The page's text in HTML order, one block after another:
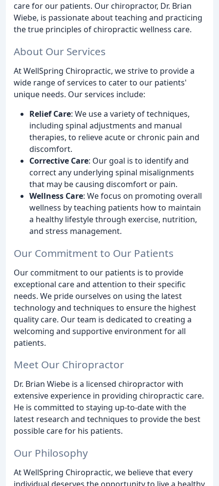
care for our patients. Our chiropractor, Dr. Brian
Wiebe, is passionate about teaching and practicing
the true principles of chiropractic wellness care.
About Our Services
At WellSpring Chiropractic, we strive to provide a
wide range of services to cater to our patients'
unique needs. Our services include:
Relief Care: We use a variety of techniques,
including spinal adjustments and manual
therapies, to relieve acute or chronic pain and
discomfort.
Corrective Care: Our goal is to identify and
correct any underlying spinal misalignments
that may be causing discomfort or pain.
Wellness Care: We focus on promoting overall
wellness by teaching patients how to maintain
a healthy lifestyle through exercise, nutrition,
and stress management.
Our Commitment to Our Patients
Our commitment to our patients is to provide
exceptional care and attention to their specific
needs. We pride ourselves on using the latest
technology and techniques to ensure the highest
quality care. Our team is dedicated to creating a
welcoming and supportive environment for all
patients.
Meet Our Chiropractor
Dr. Brian Wiebe is a licensed chiropractor with
extensive experience in providing chiropractic care.
He is committed to staying up-to-date with the
latest research and techniques to provide the best
possible care for his patients.
Our Philosophy
At WellSpring Chiropractic, we believe that every